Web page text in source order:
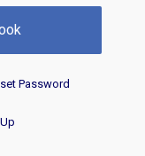
Password